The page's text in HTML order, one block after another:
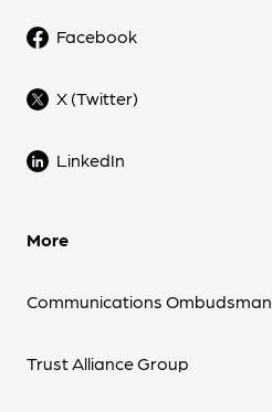
Facebook
X (Twitter)
LinkedIn
More
Communications Ombudsman
Trust Alliance Group